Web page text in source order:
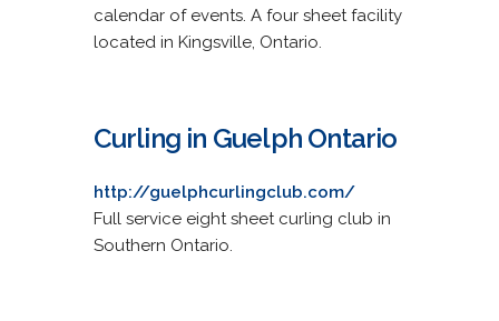
calendar of events. A four sheet facility
located in Kingsville, Ontario.
Curling in Guelph Ontario
http://guelphcurlingclub.com/
Full service eight sheet curling club in
Southern Ontario.